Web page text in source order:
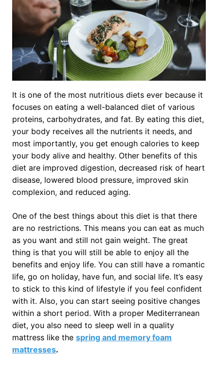
It is one of the most nutritious diets ever because it
focuses on eating a well-balanced diet of various
proteins, carbohydrates, and fat. By eating this diet,
your body receives all the nutrients it needs, and
most importantly, you get enough calories to keep
your body alive and healthy. Other benefits of this
diet are improved digestion, decreased risk of heart
disease, lowered blood pressure, improved skin
complexion, and reduced aging.
One of the best things about this diet is that there
are no restrictions. This means you can eat as much
as you want and still not gain weight. The great
thing is that you will still be able to enjoy all the
benefits and enjoy life. You can still have a romantic
life, go on holiday, have fun, and social life. It’s easy
to stick to this kind of lifestyle if you feel confident
with it. Also, you can start seeing positive changes
within a short period. With a proper Mediterranean
diet, you also need to sleep well in a quality
mattress like the spring and memory foam
mattresses.